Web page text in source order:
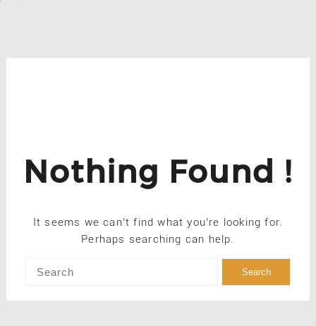
Nothing Found !
It seems we can’t find what you’re looking for.
Perhaps searching can help.